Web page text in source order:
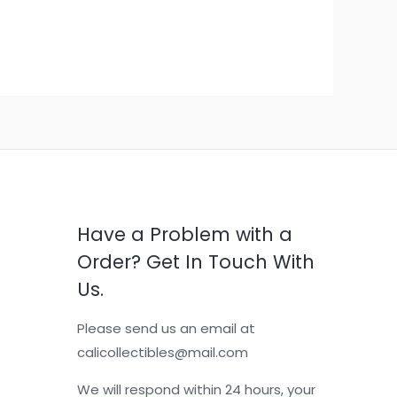
Have a Problem with a
Order? Get In Touch With
Us.
Please send us an email at
calicollectibles@mail.com
We will respond within 24 hours, your